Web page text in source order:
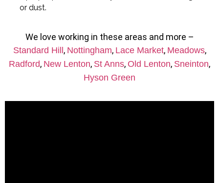
or dust.
We love working in these areas and more –
Standard Hill , Nottingham, Lace Market, Meadows,
Radford, New Lenton, St Anns, Old Lenton, Sneinton,
Hyson Green